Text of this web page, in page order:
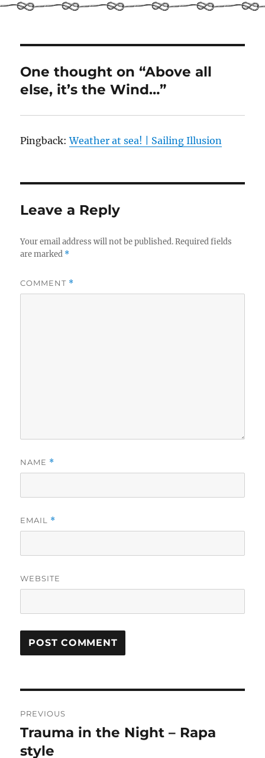
One thought on “Above all
else, it’s the Wind…”
Pingback:Weather at sea! | Sailing Illusion
Leave a Reply
Your email address will not be published. Required fields
are marked *
COMMENT *
NAME *
EMAIL *
WEBSITE
navigation
PREVIOUS
Previous
post:
Trauma in the Night – Rapa
style